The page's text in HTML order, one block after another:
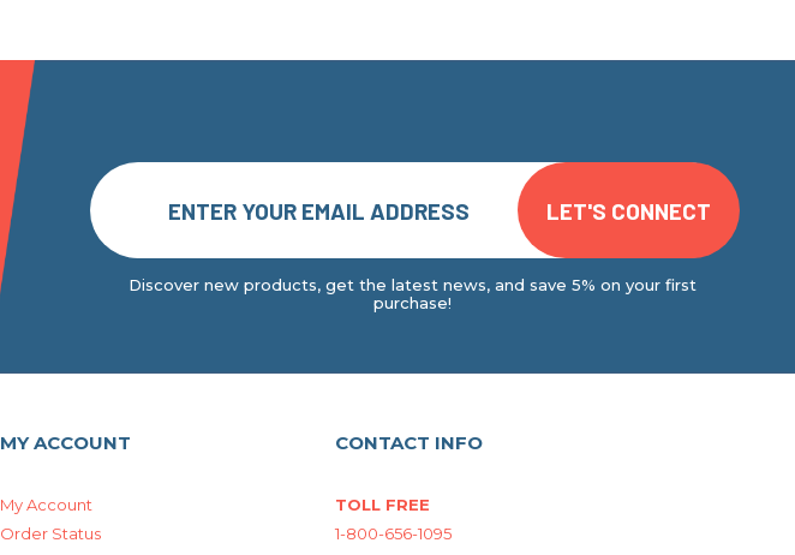
Discover new products, get the latest news, and save 5% on your first
purchase!
MY ACCOUNT
My Account
Order Status
CONTACT INFO
TOLL FREE
1-800-656-1095